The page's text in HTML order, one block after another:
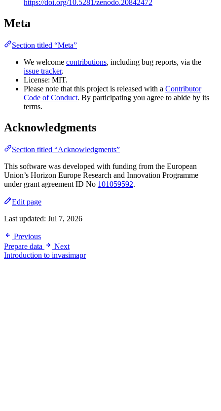
https://doi.org/10.5281/zenodo.20842472
Meta
Section titled “Meta”
We welcome contributions, including bug reports, via the
issue tracker.
License: MIT.
Please note that this project is released with a Contributor
Code of Conduct. By participating you agree to abide by its
terms.
Acknowledgments
Section titled “Acknowledgments”
This software was developed with funding from the European
Union’s Horizon Europe Research and Innovation Programme
under grant agreement ID No 101059592.
Edit page
Last updated: Jul 7, 2026
Previous
Prepare data
Next
Introduction to invasimapr